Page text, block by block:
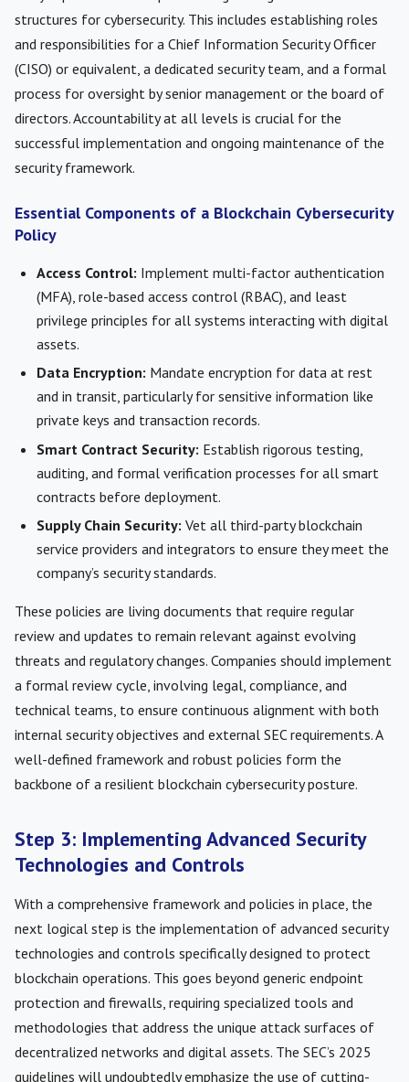
structures for cybersecurity. This includes establishing roles
and responsibilities for a Chief Information Security Officer
(CISO) or equivalent, a dedicated security team, and a formal
process for oversight by senior management or the board of
directors. Accountability at all levels is crucial for the
successful implementation and ongoing maintenance of the
security framework.
Essential Components of a Blockchain Cybersecurity
Policy
Access Control: Implement multi-factor authentication
(MFA), role-based access control (RBAC), and least
privilege principles for all systems interacting with digital
assets.
Data Encryption: Mandate encryption for data at rest
and in transit, particularly for sensitive information like
private keys and transaction records.
Smart Contract Security: Establish rigorous testing,
auditing, and formal verification processes for all smart
contracts before deployment.
Supply Chain Security: Vet all third-party blockchain
service providers and integrators to ensure they meet the
company’s security standards.
These policies are living documents that require regular
review and updates to remain relevant against evolving
threats and regulatory changes. Companies should implement
a formal review cycle, involving legal, compliance, and
technical teams, to ensure continuous alignment with both
internal security objectives and external SEC requirements. A
well-defined framework and robust policies form the
backbone of a resilient blockchain cybersecurity posture.
Step 3: Implementing Advanced Security
Technologies and Controls
With a comprehensive framework and policies in place, the
next logical step is the implementation of advanced security
technologies and controls specifically designed to protect
blockchain operations. This goes beyond generic endpoint
protection and firewalls, requiring specialized tools and
methodologies that address the unique attack surfaces of
decentralized networks and digital assets. The SEC’s 2025
guidelines will undoubtedly emphasize the use of cutting-